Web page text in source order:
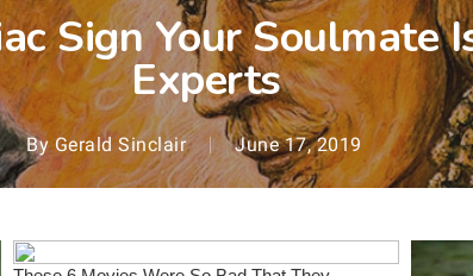
Sign Your Soulmate
Experts
By Gerald Sinclair June 17, 2019